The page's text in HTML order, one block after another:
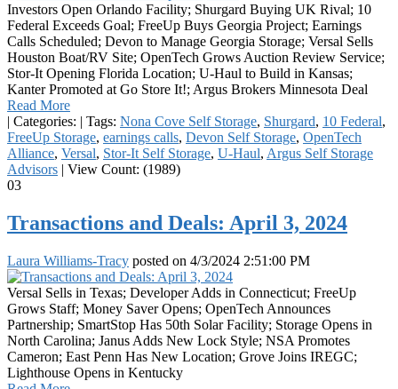
Investors Open Orlando Facility; Shurgard Buying UK Rival; 10
Federal Exceeds Goal; FreeUp Buys Georgia Project; Earnings
Calls Scheduled; Devon to Manage Georgia Storage; Versal Sells
Houston Boat/RV Site; OpenTech Grows Auction Review Service;
Stor-It Opening Florida Location; U-Haul to Build in Kansas;
Kanter Promoted at Go Store It!; Argus Brokers Minnesota Deal
Read More
| Categories: | Tags: Nona Cove Self Storage, Shurgard, 10 Federal,
FreeUp Storage, earnings calls, Devon Self Storage, OpenTech
Alliance, Versal, Stor-It Self Storage, U-Haul, Argus Self Storage
Advisors | View Count: (1989)
03
Transactions and Deals: April 3, 2024
Laura Williams-Tracy posted on 4/3/2024 2:51:00 PM
Versal Sells in Texas; Developer Adds in Connecticut; FreeUp
Grows Staff; Money Saver Opens; OpenTech Announces
Partnership; SmartStop Has 50th Solar Facility; Storage Opens in
North Carolina; Janus Adds New Lock Style; NSA Promotes
Cameron; East Penn Has New Location; Grove Joins IREGC;
Lighthouse Opens in Kentucky